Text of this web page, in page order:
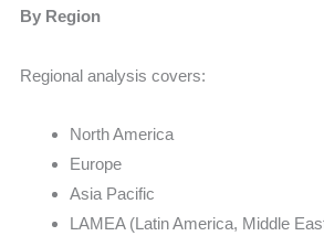
By Region
Regional analysis covers:
North America
Europe
Asia Pacific
LAMEA (Latin America, Middle